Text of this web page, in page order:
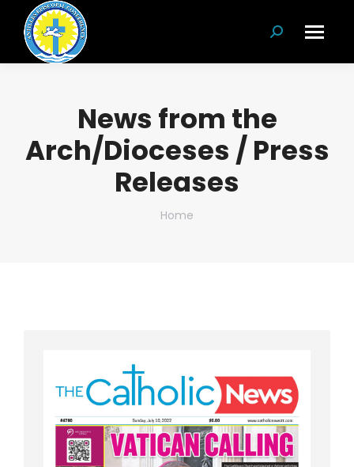
Search:
News from the
Arch/Dioceses / Press
Releases
You are here:
Home